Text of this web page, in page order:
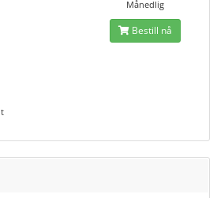
Månedlig
Bestill nå